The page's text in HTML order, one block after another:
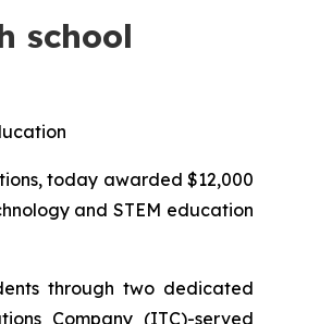
school
today awarded $12,000
and STEM education
through two dedicated
Company (ITC)-served